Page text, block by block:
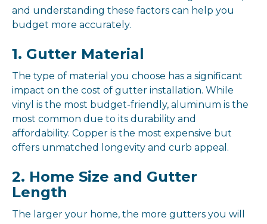
and understanding these factors can help you
budget more accurately.
1. Gutter Material
The type of material you choose has a significant
impact on the cost of gutter installation. While
vinyl is the most budget-friendly, aluminum is the
most common due to its durability and
affordability. Copper is the most expensive but
offers unmatched longevity and curb appeal.
2. Home Size and Gutter
Length
The larger your home, the more gutters you will